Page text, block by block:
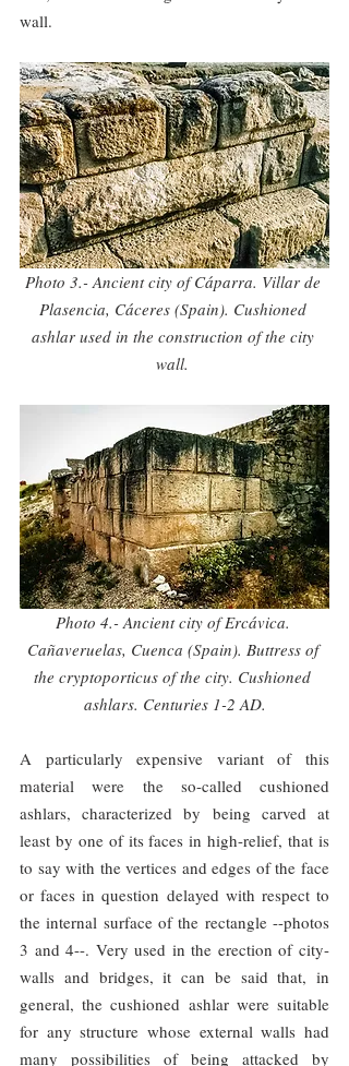
wall.
Photo 3.- Ancient city of Cáparra. Villar de
Plasencia, Cáceres (Spain). Cushioned
ashlar used in the construction of the city
wall.
Photo 4.- Ancient city of Ercávica.
Cañaveruelas, Cuenca (Spain). Buttress of
the cryptoporticus of the city. Cushioned
ashlars. Centuries 1-2 AD.
A particularly expensive variant of this
material were the so-called cushioned
ashlars, characterized by being carved at
least by one of its faces in high-relief, that is
to say with the vertices and edges of the face
or faces in question delayed with respect to
the internal surface of the rectangle --photos
3 and 4--. Very used in the erection of city-
walls and bridges, it can be said that, in
general, the cushioned ashlar were suitable
for any structure whose external walls had
many possibilities of being attacked by